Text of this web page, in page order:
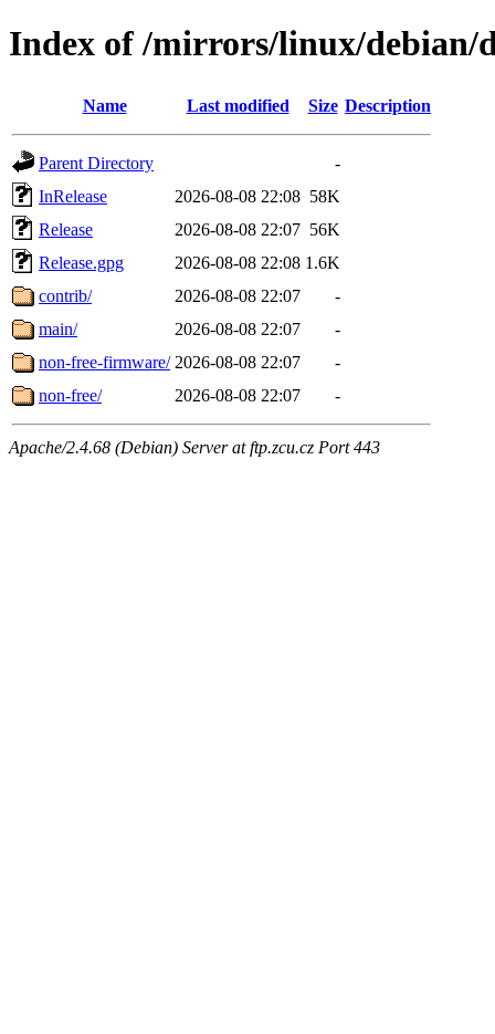
Index of /mirrors/linux/debian/
Name Last modified Size Description
Parent Directory
-
InRelease
2026-08-08 22:08 58K
Release
2026-08-08 22:07 56K
Release.gpg
2026-08-08 22:08 1.6K
contrib/
2026-08-08 22:07
-
main/
2026-08-08 22:07
-
non-free-firmware/ 2026-08-08 22:07
-
non-free/
2026-08-08 22:07 -
Apache/2.4.68 (Debian) Server at ftp.zcu.cz Port 443